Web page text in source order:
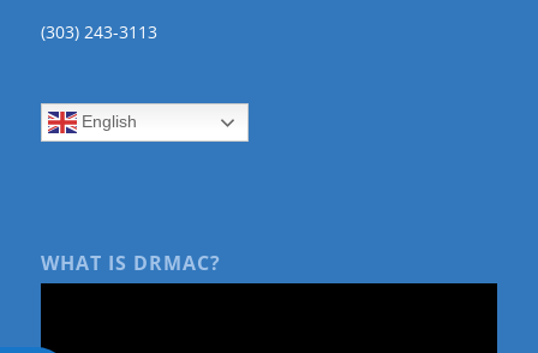
(303) 243-3113
English
WHAT IS DRMAC?